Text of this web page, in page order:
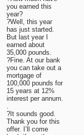
you earned this
year?
?Well, this year
has just started.
But last year I
earned about
35,000 pounds.
?Fine. At our bank
you can take out a
mortgage of
100,000 pounds for
15 years at 12%
interest per annum.
.
?It sounds good.
Thank you for this
offer. I’ll come